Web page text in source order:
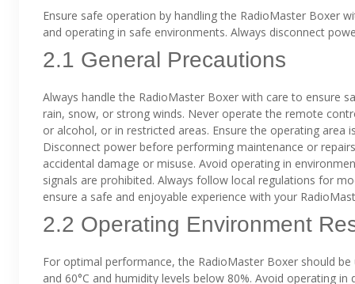
Ensure safe operation by handling the RadioMaster Boxer
and operating in safe environments. Always disconnect
2.1 General Precautions
Always handle the RadioMaster Boxer with care to ensure
rain, snow, or strong winds. Never operate the remote
or alcohol, or in restricted areas. Ensure the operating area
Disconnect power before performing maintenance or
accidental damage or misuse. Avoid operating in
signals are prohibited. Always follow local regulations for
ensure a safe and enjoyable experience with your
2.2 Operating Environment
For optimal performance, the RadioMaster Boxer should
and 60°C and humidity levels below 80%. Avoid operating